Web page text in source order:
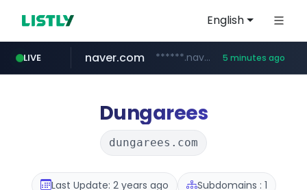
English
LIVE
shopify.com *****.shopify.com/*****/*****...
naver.com ******.naver.com/************ 5 minutes ago
padelfip.com www.padelfip.com/************
trello.com .trello.com/*/*****...
linkedin.com www.linkedin.com/***************/*****...
instagram.com www.instagram.com/*/*****...
Dungarees
dungarees.com
Last Update: 2 years ago Subdomains : 1